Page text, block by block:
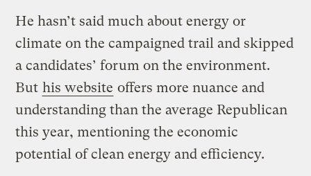
He hasn’t said much about energy or
climate on the campaigned trail and skipped
a candidates’ forum on the environment.
But his website offers more nuance and
understanding than the average Republican
this year, mentioning the economic
potential of clean energy and efficiency.